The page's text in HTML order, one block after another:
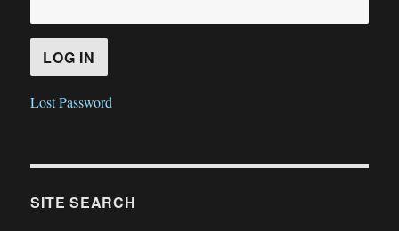
Lost Password
SITE SEARCH